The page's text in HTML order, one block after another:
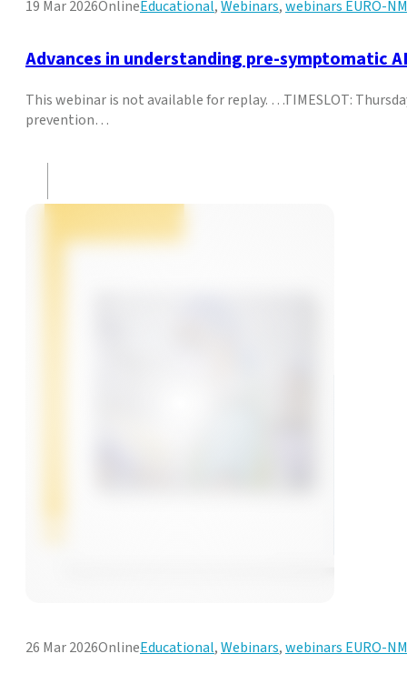
19 Mar 2026OnlineEducational,Webinars,webinars EURO-
Advances in understanding pre-symptomatic
This webinar is not available for replay. …TIMESLOT:
prevention…
26 Mar 2026OnlineEducational,Webinars,webinars EURO-